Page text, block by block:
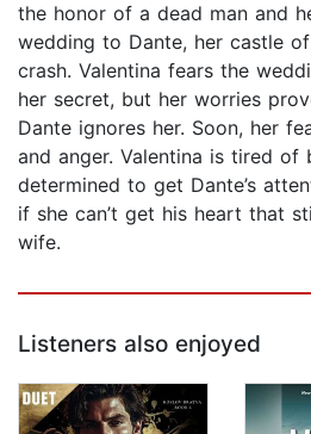
the honor of a dead man and
wedding to Dante, her castle
crash. Valentina fears the
her secret, but her worries
Dante ignores her. Soon, her
and anger. Valentina is tired of
determined to get Dante’s
if she can’t get his heart that
wife.
Listeners also enjoyed